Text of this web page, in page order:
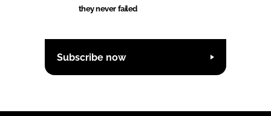
they never failed
Subscribe now